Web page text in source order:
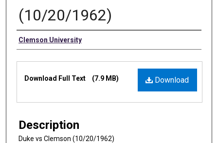
(10/20/1962)
Authors
Clemson University
Files
Download
Download Full Text (7.9 MB)
Description
Duke vs Clemson (10/20/1962)